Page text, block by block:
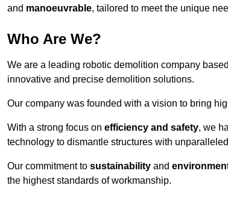
and manoeuvrable, tailored to meet the unique
Who Are We?
We are a leading robotic demolition company
innovative and precise demolition solutions.
Our company was founded with a vision to bring
With a strong focus on efficiency and safety, we
technology to dismantle structures with
Our commitment to sustainability and
the highest standards of workmanship.